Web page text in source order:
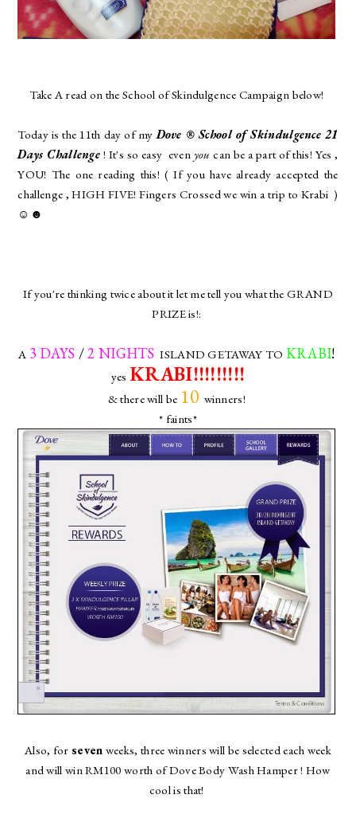
Take A read on the School of Skindulgence Campaign below!
Today is the 11th day of myDove ® School of Skindulgence 21
Days Challenge ! It's so easy even you can be a part of this! Yes ,
YOU! The one reading this! ( If you have already accepted the
challenge , HIGH FIVE! Fingers Crossed we win a trip to Krabi )
☺☻
If you're thinking twice about it let me tell you what the GRAND
PRIZE is!:
A 3 DAYS /2 NIGHTS ISLAND GETAWAY TO KRABI!
yes KRABI!!!!!!!!!
& there will be 10 winners!
* faints*
Also, forseven weeks, three winners will be selected each week
and will win RM100 worth of Dove Body Wash Hamper ! How
cool is that!